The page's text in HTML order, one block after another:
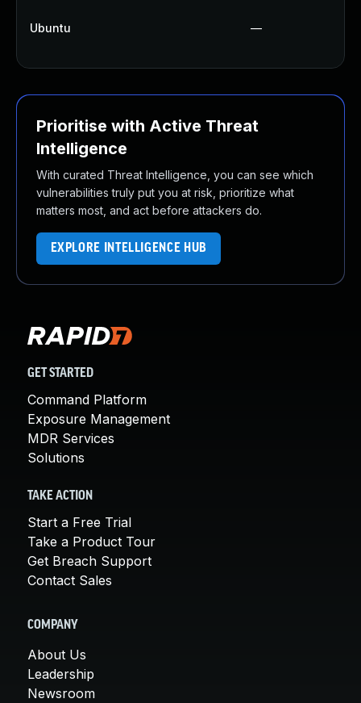
Ubuntu —
Prioritise with Active Threat
Intelligence
With curated Threat Intelligence, you can see which
vulnerabilities truly put you at risk, prioritize what
matters most, and act before attackers do.
EXPLORE INTELLIGENCE HUB
GET STARTED
Command Platform
Exposure Management
MDR Services
Solutions
TAKE ACTION
Start a Free Trial
Take a Product Tour
Get Breach Support
Contact Sales
COMPANY
About Us
Leadership
Newsroom